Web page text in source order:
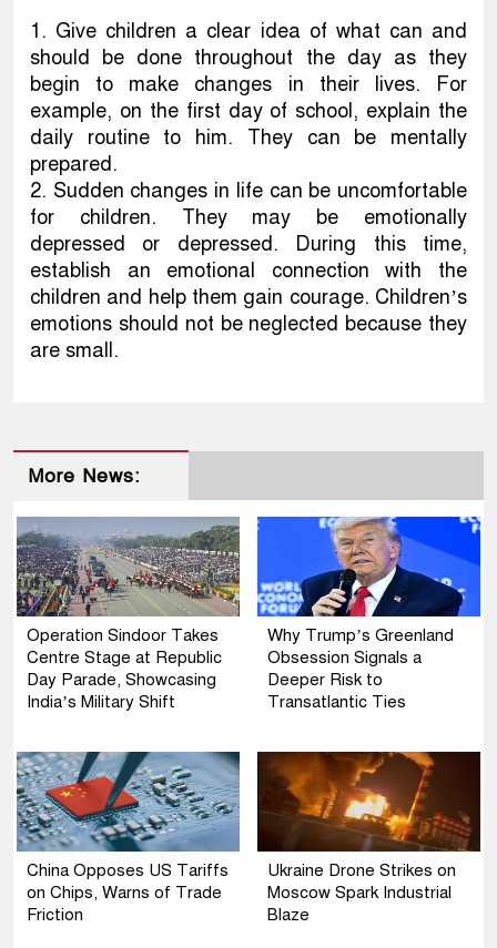
1. Give children a clear idea of what can and
should be done throughout the day as they
begin to make changes in their lives. For
example, on the first day of school, explain the
daily routine to him. They can be mentally
prepared.
2. Sudden changes in life can be uncomfortable
for children. They may be emotionally
depressed or depressed. During this time,
establish an emotional connection with the
children and help them gain courage. Children’s
emotions should not be neglected because they
are small.
More News:
Operation Sindoor Takes
Centre Stage at Republic
Day Parade, Showcasing
India’s Military Shift
Why Trump’s Greenland
Obsession Signals a
Deeper Risk to
Transatlantic Ties
China Opposes US Tariffs
on Chips, Warns of Trade
Friction
Ukraine Drone Strikes on
Moscow Spark Industrial
Blaze